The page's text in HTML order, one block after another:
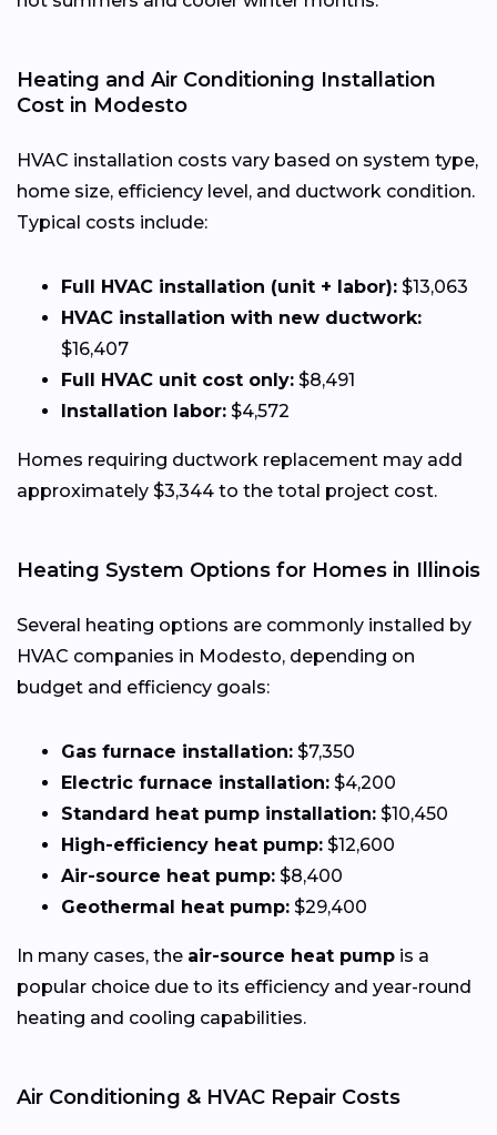
Heating and Air Conditioning Installation
Cost in Modesto
HVAC installation costs vary based on system type,
home size, efficiency level, and ductwork condition.
Typical costs include:
Full HVAC installation (unit + labor): $13,063
HVAC installation with new ductwork:
$16,407
Full HVAC unit cost only: $8,491
Installation labor: $4,572
Homes requiring ductwork replacement may add
approximately $3,344 to the total project cost.
Heating System Options for Homes in Illinois
Several heating options are commonly installed by
HVAC companies in Modesto, depending on
budget and efficiency goals:
Gas furnace installation: $7,350
Electric furnace installation: $4,200
Standard heat pump installation: $10,450
High-efficiency heat pump: $12,600
Air-source heat pump: $8,400
Geothermal heat pump: $29,400
In many cases, the air-source heat pump is a
popular choice due to its efficiency and year-round
heating and cooling capabilities.
Air Conditioning & HVAC Repair Costs